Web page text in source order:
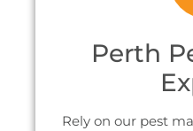
Perth
Rely on our pest